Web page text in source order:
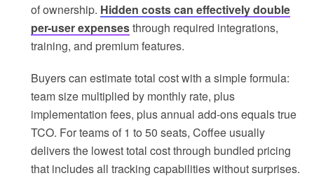
of ownership. Hidden costs can effectively double
per-user expensesthrough required integrations,
training, and premium features.
Buyers can estimate total cost with a simple formula:
team size multiplied by monthly rate, plus
implementation fees, plus annual add-ons equals true
TCO. For teams of 1 to 50 seats, Coffee usually
delivers the lowest total cost through bundled pricing
that includes all tracking capabilities without surprises.